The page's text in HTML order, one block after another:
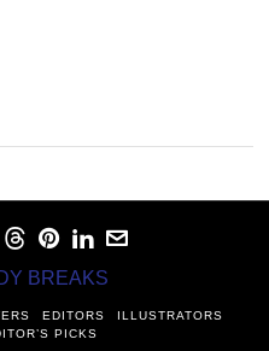
BREAKS
EDITORS
ILLUSTRATORS
PICKS